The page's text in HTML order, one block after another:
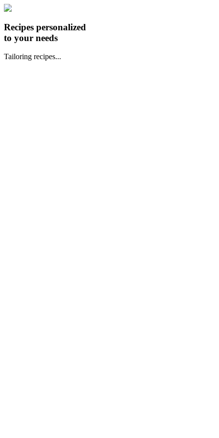
Recipes personalized
to your needs
Tailoring recipes...